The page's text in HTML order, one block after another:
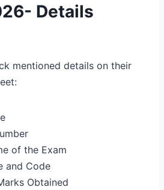
Details
mentioned details on their
of the Exam
and Code
Obtained